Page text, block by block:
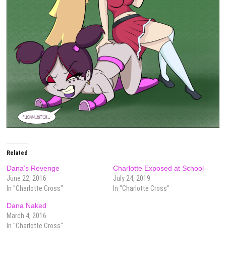
Related
Dana’s Revenge
June 22, 2016
In "Charlotte Cross"
Charlotte Exposed at School
July 24, 2019
In "Charlotte Cross"
Dana Naked
March 4, 2016
In "Charlotte Cross"